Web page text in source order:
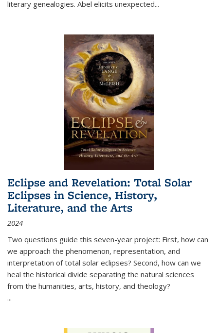
literary genealogies. Abel elicits unexpected...
Eclipse and Revelation: Total Solar
Eclipses in Science, History,
Literature, and the Arts
2024
Two questions guide this seven-year project: First, how can
we approach the phenomenon, representation, and
interpretation of total solar eclipses? Second, how can we
heal the historical divide separating the natural sciences
from the humanities, arts, history, and theology?
...